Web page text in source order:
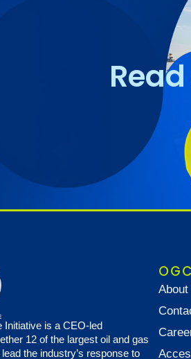
Initiative is a CEO-led
12 of the largest oil and gas
the industry’s response to
About